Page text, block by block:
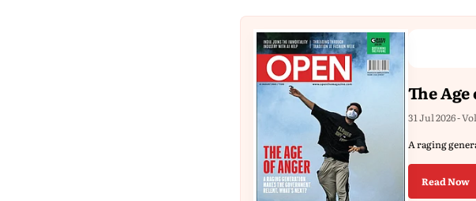
The
31 Jul 2026 -
A raging
Read Now